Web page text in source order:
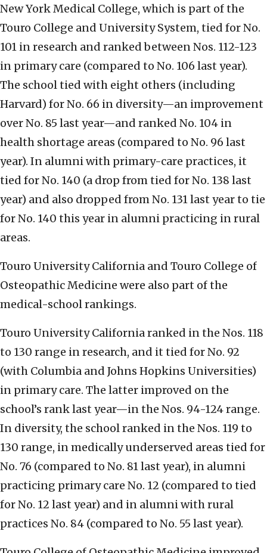
New York Medical College, which is part of the
Touro College and University System, tied for No.
101 in research and ranked between Nos. 112-123
in primary care (compared to No. 106 last year).
The school tied with eight others (including
Harvard) for No. 66 in diversity—an improvement
over No. 85 last year—and ranked No. 104 in
health shortage areas (compared to No. 96 last
year). In alumni with primary-care practices, it
tied for No. 140 (a drop from tied for No. 138 last
year) and also dropped from No. 131 last year to tie
for No. 140 this year in alumni practicing in rural
areas.
Touro University California and Touro College of
Osteopathic Medicine were also part of the
medical-school rankings.
Touro University California ranked in the Nos. 118
to 130 range in research, and it tied for No. 92
(with Columbia and Johns Hopkins Universities)
in primary care. The latter improved on the
school’s rank last year—in the Nos. 94-124 range.
In diversity, the school ranked in the Nos. 119 to
130 range, in medically underserved areas tied for
No. 76 (compared to No. 81 last year), in alumni
practicing primary care No. 12 (compared to tied
for No. 12 last year) and in alumni with rural
practices No. 84 (compared to No. 55 last year).